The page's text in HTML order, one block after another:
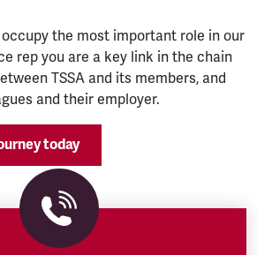
the most important role in our
rep you are a key link in the chain
TSSA and its members, and
and their employer.
today